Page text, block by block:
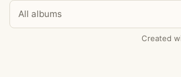
All albums
Created